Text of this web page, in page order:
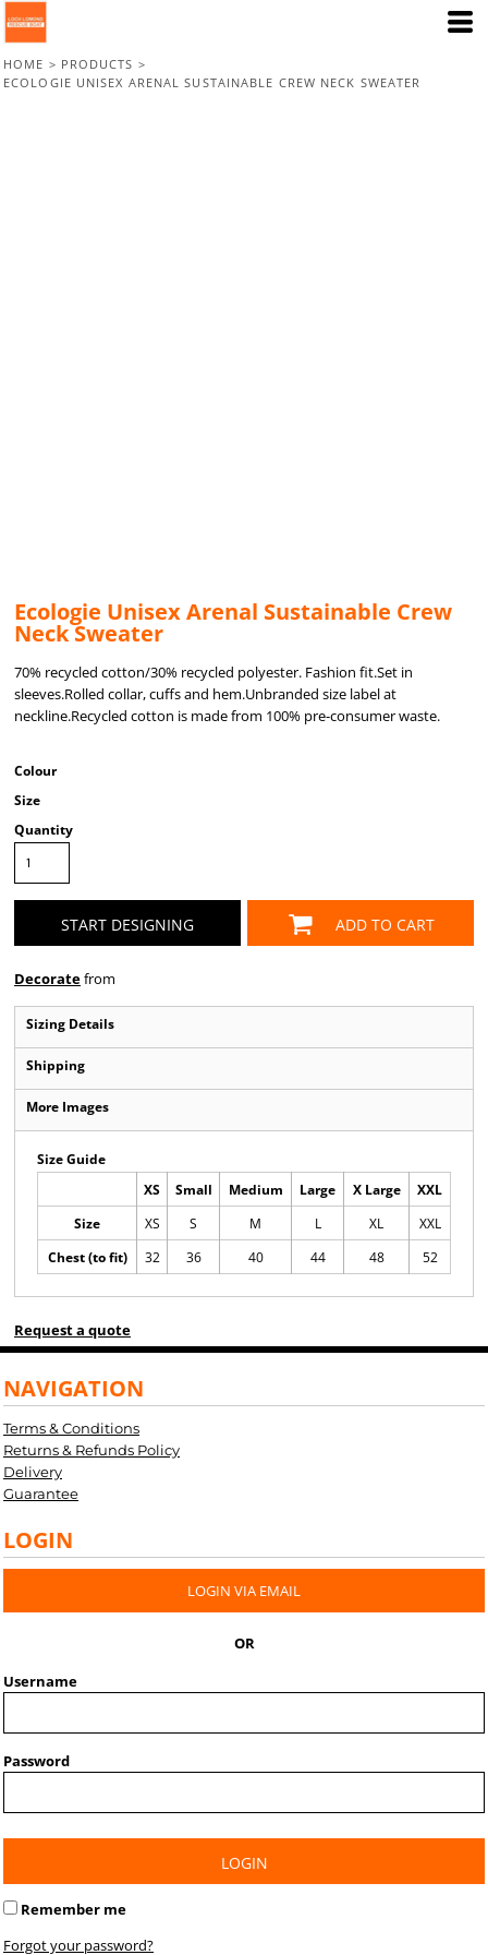
HOME > PRODUCTS >
ECOLOGIE UNISEX ARENAL SUSTAINABLE CREW NECK SWEATER
Ecologie Unisex Arenal Sustainable Crew
Neck Sweater
70% recycled cotton/30% recycled polyester. Fashion fit.Set in
sleeves.Rolled collar, cuffs and hem.Unbranded size label at
neckline.Recycled cotton is made from 100% pre-consumer waste.
Colour
Size
Quantity
START DESIGNING ADD TO CART
Decoratefrom
Sizing Details
Shipping
More Images
Size Guide
XS Small Medium Large X Large
XXL
Size
XS S M L XL
XXL
Chest (to fit)
32 36 40 44 48 52
Request a quote
NAVIGATION
Terms & Conditions
Returns & Refunds Policy
Delivery
Guarantee
LOGIN
LOGIN VIA EMAIL
OR
Username
Password
LOGIN
Remember me
Forgot your password?